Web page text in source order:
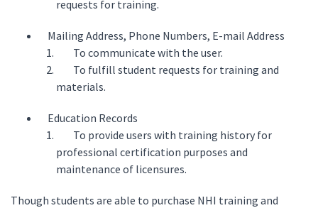
requests for training.
Mailing Address, Phone Numbers, E-mail Address
To communicate with the user.
To fulfill student requests for training and
materials.
Education Records
To provide users with training history for
professional certification purposes and
maintenance of licensures.
Though students are able to purchase NHI training and